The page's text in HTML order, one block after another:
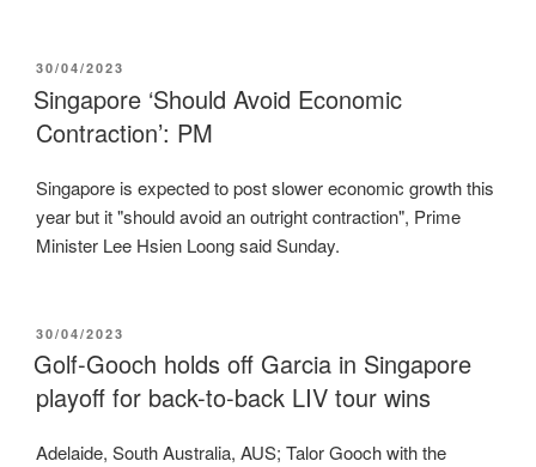
POSTED
ON
30/04/2023
Singapore ‘Should Avoid Economic
Contraction’: PM
Singapore is expected to post slower economic growth this
year but it "should avoid an outright contraction", Prime
Minister Lee Hsien Loong said Sunday.
POSTED
ON
30/04/2023
Golf-Gooch holds off Garcia in Singapore
playoff for back-to-back LIV tour wins
Adelaide, South Australia, AUS; Talor Gooch with the